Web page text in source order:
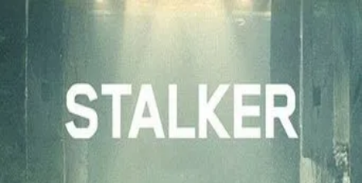
Stalker ( 1979 )
Сталкер
Near a gray and unnamed city is the Zone, a place guarded
by barbed wire and soldiers, and where the normal laws of
physics are victim to frequent anomalies. A stalker guides
two men into the Zone, specifically to an area in which
deep-seated desires are granted.